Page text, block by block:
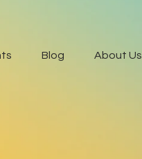
Blog About Us